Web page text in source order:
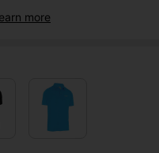
more